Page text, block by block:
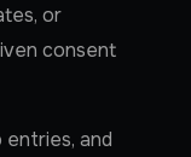
or
consent
entries, and